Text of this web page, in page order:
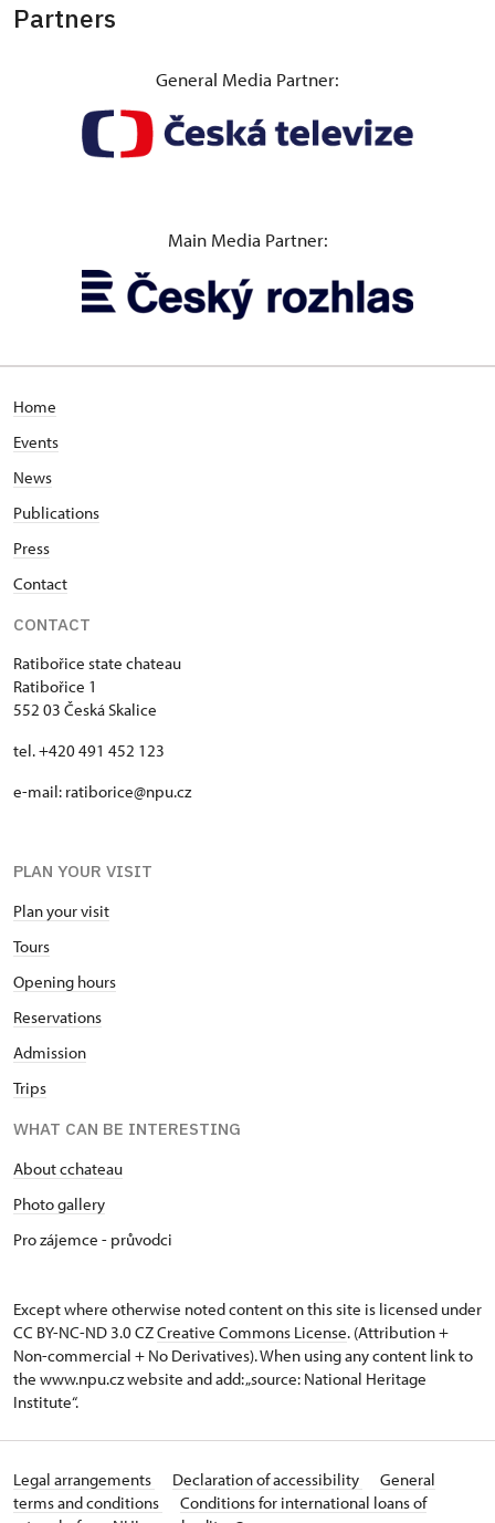
Partners
General Media Partner:
Main Media Partner:
Home
Events
News
Publications
Press
Contact
CONTACT
Ratibořice state chateau
Ratibořice 1
552 03 Česká Skalice
tel. +420 491 452 123
e-mail: ratiborice@npu.cz
PLAN YOUR VISIT
Plan your visit
Tours
Opening hours
Reservations
Admission
Trips
WHAT CAN BE INTERESTING
About cchateau
Photo gallery
Pro zájemce - průvodci
Except where otherwise noted content on this site is licensed under
CC BY-NC-ND 3.0 CZCreative Commons License. (Attribution +
Non-commercial + No Derivatives). When using any content link to
the www.npu.cz website and add: „source: National Heritage
Institute“.
Legal arrangements Declaration of accessibility
General
terms and conditions
Conditions for international loans of